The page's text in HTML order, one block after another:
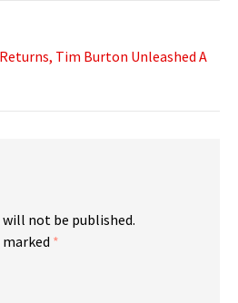
Tim Burton Unleashed A
will not be published.
marked *